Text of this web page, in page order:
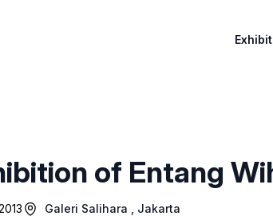
of Entang
Galeri Salihara , Jakarta